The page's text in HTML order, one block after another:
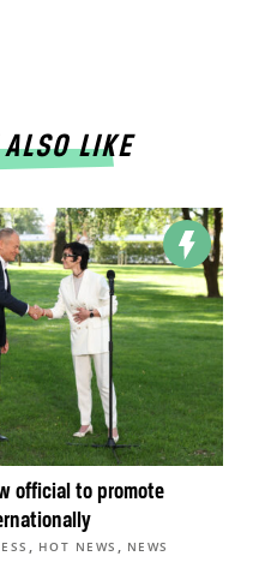
LIKE
official to promote
, HOT NEWS , NEWS